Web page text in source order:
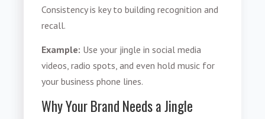
Consistency is key to building recognition and
recall.
Example: Use your jingle in social media
videos, radio spots, and even hold music for
your business phone lines.
Why Your Brand Needs a Jingle